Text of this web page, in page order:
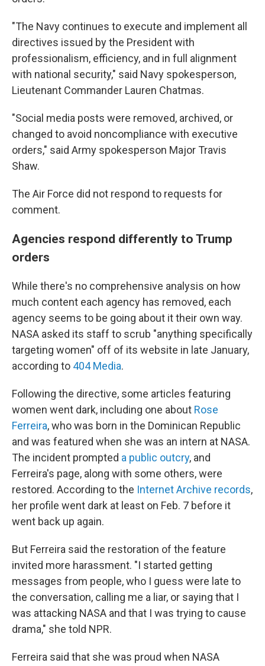
"The Navy continues to execute and implement all
directives issued by the President with
professionalism, efficiency, and in full alignment
with national security," said Navy spokesperson,
Lieutenant Commander Lauren Chatmas.
"Social media posts were removed, archived, or
changed to avoid noncompliance with executive
orders," said Army spokesperson Major Travis
Shaw.
The Air Force did not respond to requests for
comment.
Agencies respond differently to Trump
orders
While there's no comprehensive analysis on how
much content each agency has removed, each
agency seems to be going about it their own way.
NASA asked its staff to scrub "anything specifically
targeting women" off of its website in late January,
according to 404 Media.
Following the directive, some articles featuring
women went dark, including one about Rose
Ferreira, who was born in the Dominican Republic
and was featured when she was an intern at NASA.
The incident prompted a public outcry, and
Ferreira's page, along with some others, were
restored. According to the Internet Archive records,
her profile went dark at least on Feb. 7 before it
went back up again.
But Ferreira said the restoration of the feature
invited more harassment. "I started getting
messages from people, who I guess were late to
the conversation, calling me a liar, or saying that I
was attacking NASA and that I was trying to cause
drama," she told NPR.
Ferreira said that she was proud when NASA